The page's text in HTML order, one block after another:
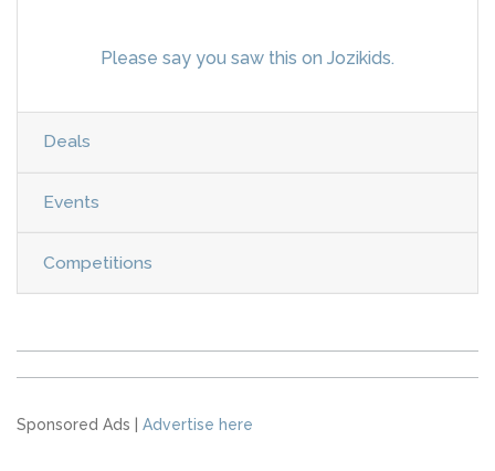
Please say you saw this on Jozikids.
Deals
Events
Competitions
Sponsored Ads | Advertise here